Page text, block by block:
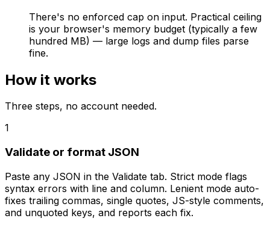
There's no enforced cap on input. Practical ceiling
is your browser's memory budget (typically a few
hundred MB) — large logs and dump files parse
fine.
How it works
Three steps, no account needed.
1
Validate or format JSON
Paste any JSON in the Validate tab. Strict mode flags
syntax errors with line and column. Lenient mode auto-
fixes trailing commas, single quotes, JS-style comments,
and unquoted keys, and reports each fix.